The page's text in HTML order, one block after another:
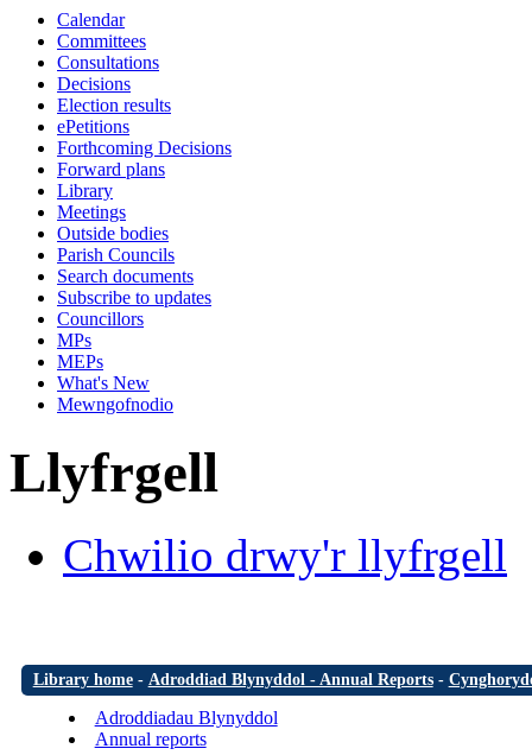
Calendar
Committees
Consultations
Decisions
Election results
ePetitions
Forthcoming Decisions
Forward plans
Library
Meetings
Outside bodies
Parish Councils
Search documents
Subscribe to updates
Councillors
MPs
MEPs
What's New
Mewngofnodio
Llyfrgell
Chwilio drwy'r llyfrgell
Library home- Adroddiad Blynyddol - Annual Reports-
Adroddiadau Blynyddol
Annual reports